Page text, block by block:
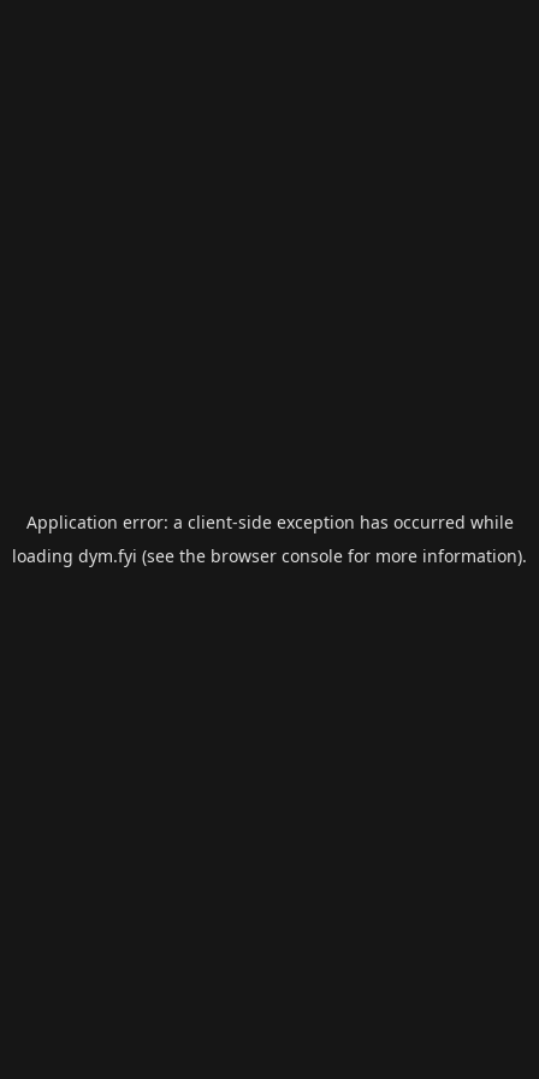
Application error: a client-side exception has occurred while
loading dym.fyi (see the browser console for more information).